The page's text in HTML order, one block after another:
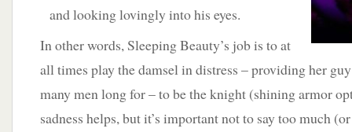
and looking lovingly into his eyes.
In other words, Sleeping Beauty’s job is to at
all times play the damsel in distress – providing her
many men long for – to be the knight (shining armor
sadness helps, but it’s important not to say too much